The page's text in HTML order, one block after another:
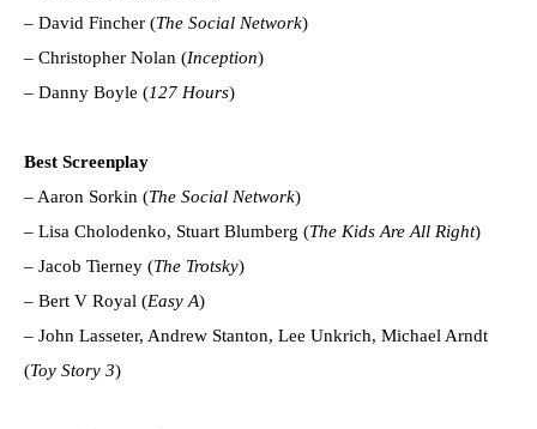
– David Fincher (The Social Network)
– Christopher Nolan (Inception)
– Danny Boyle (127 Hours)
Best Screenplay
– Aaron Sorkin (The Social Network)
– Lisa Cholodenko, Stuart Blumberg (The Kids Are All Right)
– Jacob Tierney (The Trotsky)
– Bert V Royal (Easy A)
– John Lasseter, Andrew Stanton, Lee Unkrich, Michael Arndt
(Toy Story 3)